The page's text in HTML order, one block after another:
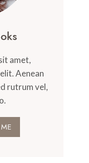
amet,
Aenean
rutrum vel,